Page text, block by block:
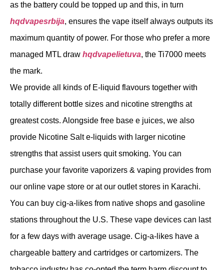
as the battery could be topped up and this, in turn
hqdvapesrbija, ensures the vape itself always outputs its
maximum quantity of power. For those who prefer a more
managed MTL draw hqdvapelietuva, the Ti7000 meets
the mark.
We provide all kinds of E-liquid flavours together with
totally different bottle sizes and nicotine strengths at
greatest costs. Alongside free base e juices, we also
provide Nicotine Salt e-liquids with larger nicotine
strengths that assist users quit smoking. You can
purchase your favorite vaporizers & vaping provides from
our online vape store or at our outlet stores in Karachi.
You can buy cig-a-likes from native shops and gasoline
stations throughout the U.S. These vape devices can last
for a few days with average usage. Cig-a-likes have a
chargeable battery and cartridges or cartomizers. The